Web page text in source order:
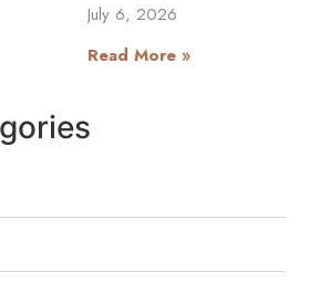
July 6, 2026
Read More »